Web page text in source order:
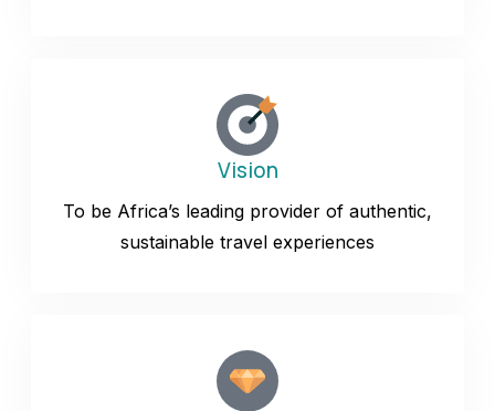
Vision
To be Africa’s leading provider of authentic,
sustainable travel experiences